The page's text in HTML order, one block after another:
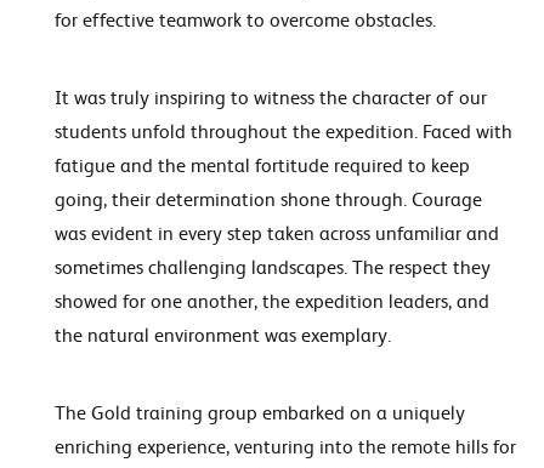
for effective teamwork to overcome obstacles.
It was truly inspiring to witness the character of our
students unfold throughout the expedition. Faced with
fatigue and the mental fortitude required to keep
going, their determination shone through. Courage
was evident in every step taken across unfamiliar and
sometimes challenging landscapes. The respect they
showed for one another, the expedition leaders, and
the natural environment was exemplary.
The Gold training group embarked on a uniquely
enriching experience, venturing into the remote hills for